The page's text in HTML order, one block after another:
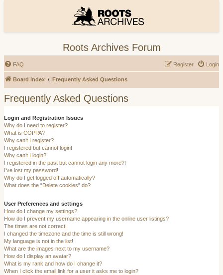
Roots Archives Forum
FAQ Login
Register
Board index Frequently Asked Questions
Frequently Asked Questions
Login and Registration Issues
Why do I need to register?
What is COPPA?
Why can’t I register?
I registered but cannot login!
Why can’t I login?
I registered in the past but cannot login any more?!
I’ve lost my password!
Why do I get logged off automatically?
What does the “Delete cookies” do?
User Preferences and settings
How do I change my settings?
How do I prevent my username appearing in the online user listings?
The times are not correct!
I changed the timezone and the time is still wrong!
My language is not in the list!
What are the images next to my username?
How do I display an avatar?
What is my rank and how do I change it?
When I click the email link for a user it asks me to login?